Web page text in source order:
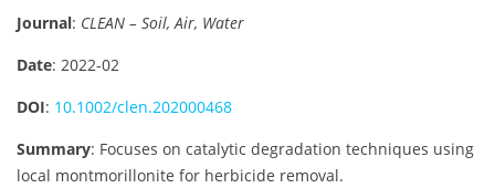
Journal: CLEAN – Soil, Air, Water
Date: 2022-02
DOI: 10.1002/clen.202000468
Summary: Focuses on catalytic degradation techniques using
local montmorillonite for herbicide removal.